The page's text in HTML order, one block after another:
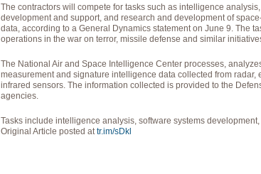
The contractors will compete for tasks such as intelligence
development and support, and research and development of
data, according to a General Dynamics statement on June 9. The
operations in the war on terror, missile defense and similar
The National Air and Space Intelligence Center processes,
measurement and signature intelligence data collected from radar,
infrared sensors. The information collected is provided to the
agencies.
Tasks include intelligence analysis, software systems
Original Article posted attr.im/sDkl